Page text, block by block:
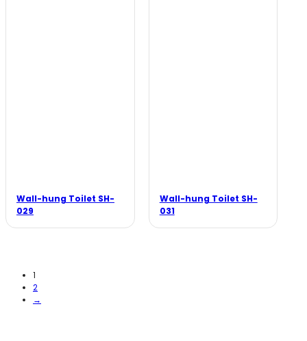
Wall-hung Toilet SH-
029
Wall-hung Toilet SH-
031
1
2
→